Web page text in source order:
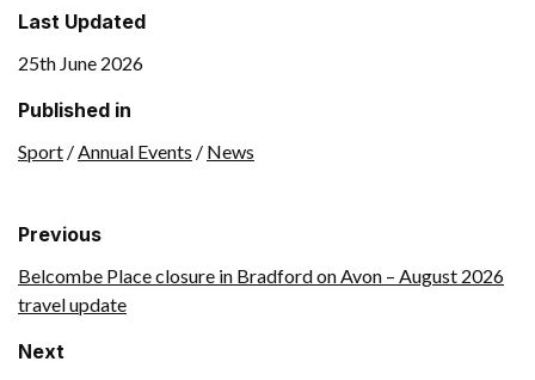
Last Updated
25th June 2026
Published in
Sport /Annual Events / News
Previous
Belcombe Place closure in Bradford on Avon – August 2026
travel update
Next